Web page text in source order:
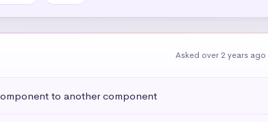
Asked over 2 years ago
to another component